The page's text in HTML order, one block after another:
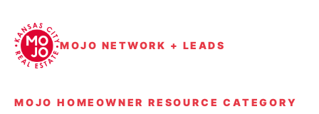
MOJO NETWORK + LEADS
MOJO HOMEOWNER RESOURCE CATEGORY